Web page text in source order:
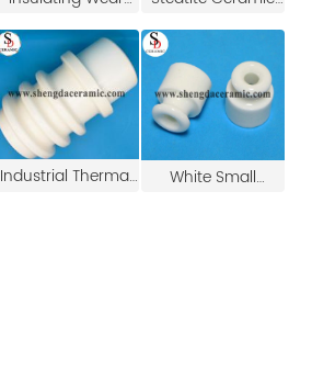
Resistance
Electrical Steatite
Ceramic Beads
Insulator Tubes
Ceramic Parts
Industrial Thermal
White Small